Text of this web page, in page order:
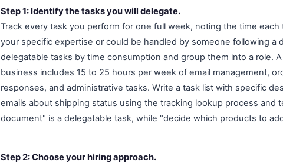
Step 1: Identify the tasks you will delegate.
Track every task you perform for one full week, noting the time
your specific expertise or could be handled by someone following a
delegatable tasks by time consumption and group them into a role.
business includes 15 to 25 hours per week of email management,
responses, and administrative tasks. Write a task list with specific
emails about shipping status using the tracking lookup process and
document" is a delegatable task, while "decide which products to
Step 2: Choose your hiring approach.